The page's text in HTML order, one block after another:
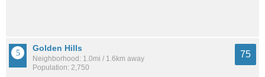
Golden Hills
Neighborhood: 1.0mi / 1.6km away
Population: 2,750
75